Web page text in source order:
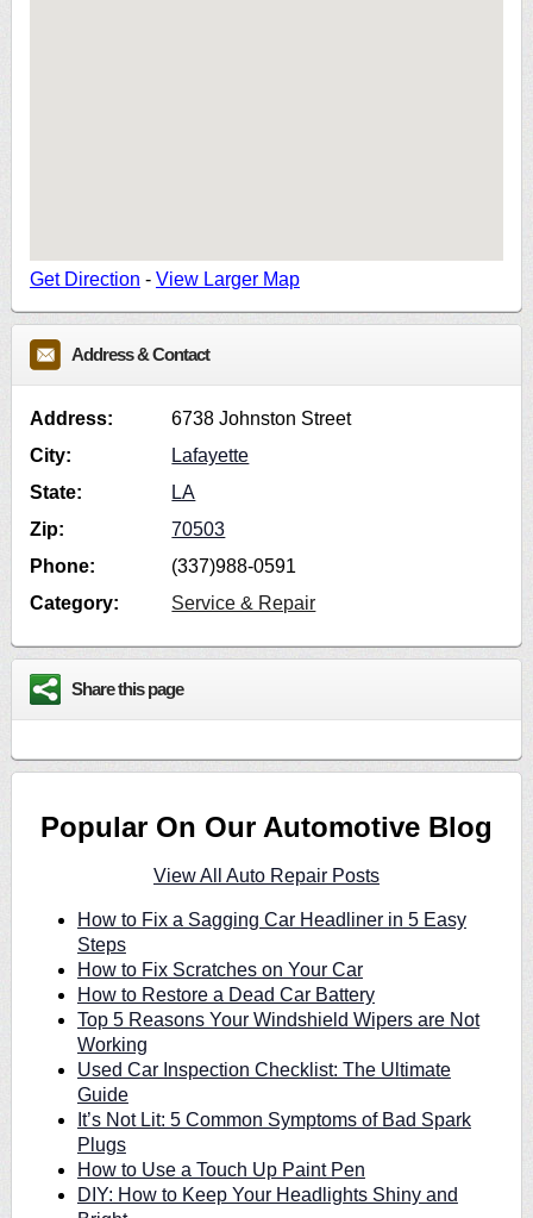
Get Direction - View Larger Map
Address & Contact
Address:
6738 Johnston Street
City:
Lafayette
State:
LA
Zip:
70503
Phone:
(337)988-0591
Category:
Service & Repair
Share this page
Popular On Our Automotive Blog
View All Auto Repair Posts
How to Fix a Sagging Car Headliner in 5 Easy
Steps
How to Fix Scratches on Your Car
How to Restore a Dead Car Battery
Top 5 Reasons Your Windshield Wipers are Not
Working
Used Car Inspection Checklist: The Ultimate
Guide
It’s Not Lit: 5 Common Symptoms of Bad Spark
Plugs
How to Use a Touch Up Paint Pen
DIY: How to Keep Your Headlights Shiny and